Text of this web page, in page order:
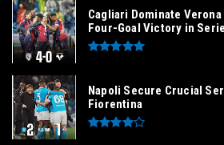
Cagliari Dominate
Four-Goal Victory in
Napoli Secure Crucial
Fiorentina